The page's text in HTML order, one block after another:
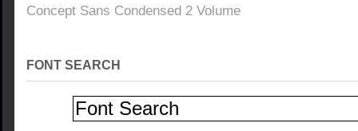
Concept Sans Condensed 2 Volume
FONT SEARCH